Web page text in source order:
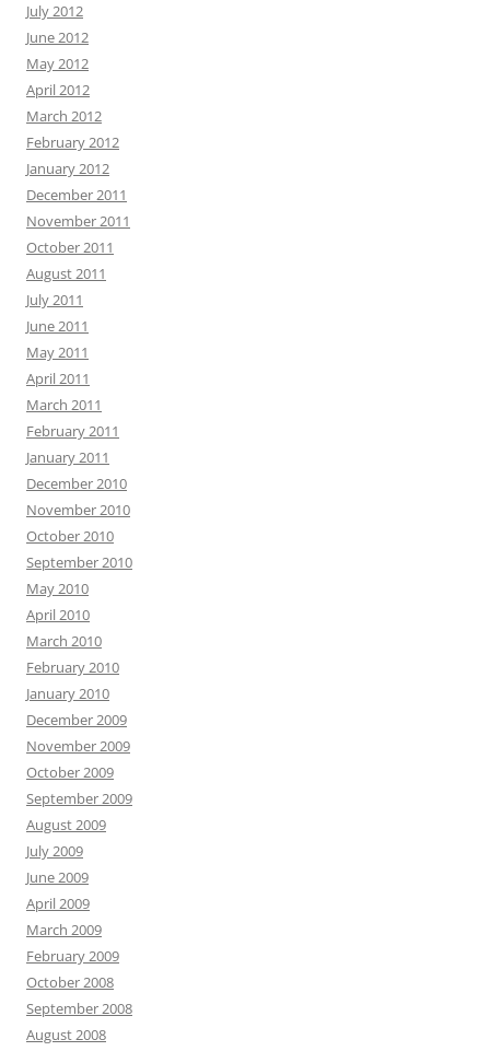
July 2012
June 2012
May 2012
April 2012
March 2012
February 2012
January 2012
December 2011
November 2011
October 2011
August 2011
July 2011
June 2011
May 2011
April 2011
March 2011
February 2011
January 2011
December 2010
November 2010
October 2010
September 2010
May 2010
April 2010
March 2010
February 2010
January 2010
December 2009
November 2009
October 2009
September 2009
August 2009
July 2009
June 2009
April 2009
March 2009
February 2009
October 2008
September 2008
August 2008